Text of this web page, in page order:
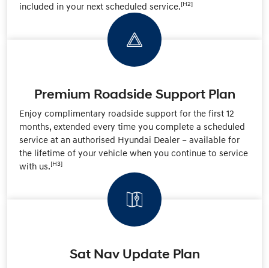
included in your next scheduled service.[H2]
Premium Roadside Support Plan
Enjoy complimentary roadside support for the first 12
months, extended every time you complete a scheduled
service at an authorised Hyundai Dealer – available for
the lifetime of your vehicle when you continue to service
with us.[H3]
Sat Nav Update Plan